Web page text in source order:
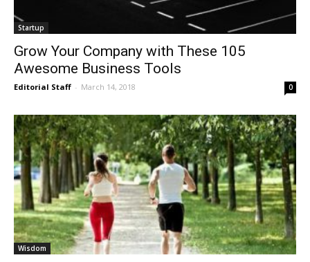
Startup
Grow Your Company with These 105
Awesome Business Tools
Editorial Staff - March 14, 2018 0
Wisdom